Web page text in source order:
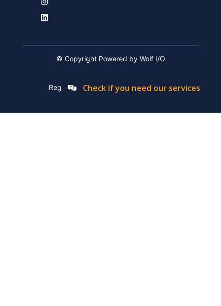
© Copyright Powered by Wolf I/O
Registation Number: 2019/576592/07
Check if you need our services